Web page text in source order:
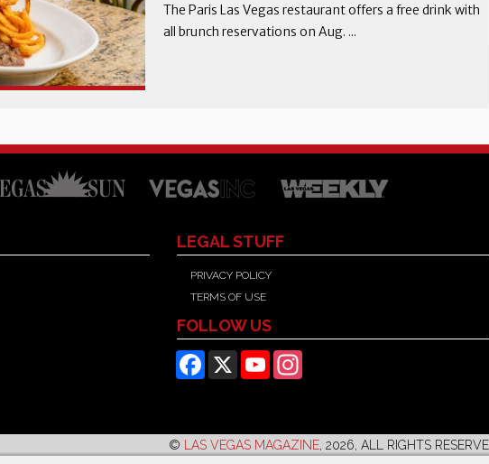
The Paris Las Vegas restaurant offers a free drink with
all brunch reservations on Aug. ...
LEGAL STUFF
PRIVACY POLICY
TERMS OF USE
FOLLOW US
Facebook YouTube
© LAS VEGAS MAGAZINE, 2026, ALL RIGHTS